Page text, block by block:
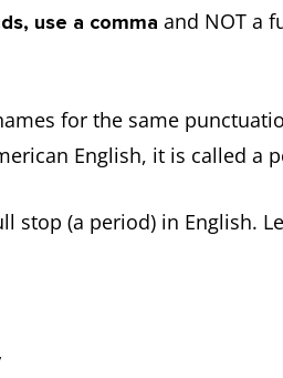
use a comma and NOT a
for the same
English, it is called a
stop (a period) in English.